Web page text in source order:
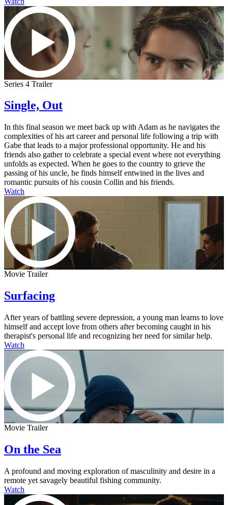
Series 4 Trailer
Single, Out
In this final season we meet back up with Adam as he navigates the
complexities of his art career and personal life following a trip with
Gabe that leads to a major professional opportunity. He and his
friends also gather to celebrate a special event where not everything
unfolds as expected. When he goes to the country to grieve the
passing of his uncle, he finds himself entwined in the lives and
romantic pursuits of his cousin Collin and his friends.
Watch
Movie Trailer
Surfacing
After years of battling severe depression, a young man learns to love
himself and accept love from others after becoming caught in his
therapist's personal life and recognizing her need for similar help.
Watch
Movie Trailer
On the Sea
A profound and moving exploration of masculinity and desire in a
remote yet savagely beautiful fishing community.
Watch